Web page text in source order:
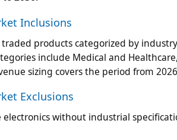
Inclusions
products categorized by
include Medical and
sizing covers the period from
Exclusions
without industrial